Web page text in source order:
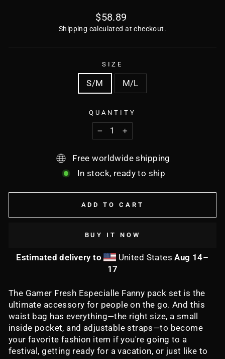
Regular
price
$58.89
Shipping calculated at checkout.
SIZE
S/M M/L
QUANTITY
− +
Free worldwide shipping
In stock, ready to ship
ADD TO CART
BUY IT NOW
Estimated delivery to United StatesAug 14⁠–
17
The Gamer Fresh Especialle Fanny pack set is the
ultimate accessory for people on the go. And this
waist bag has everything—the right size, a small
inside pocket, and adjustable straps—to become
your favorite fashion item if you're going to a
festival, getting ready for a vacation, or just like to